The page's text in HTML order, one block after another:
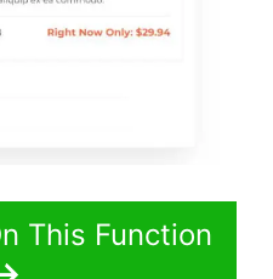
This Function